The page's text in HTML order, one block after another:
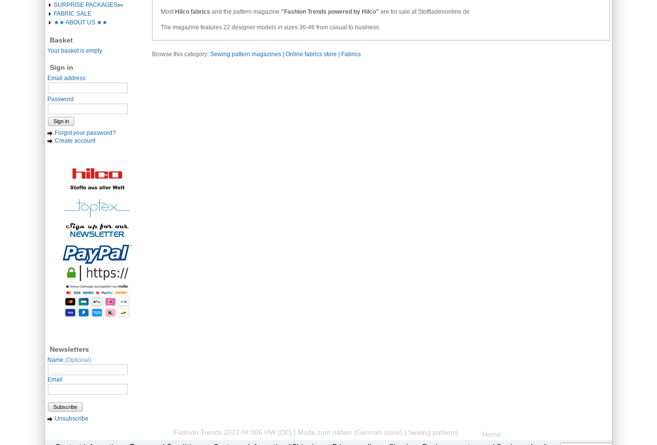
SURPRISE PACKAGES✂️️
FABRIC SALE
★★ ABOUT US ★★
Basket
Your basket is empty.
Sign in
Email address
Password
Sign in
Forgot your password?
Create account
Newsletters
Name (Optional)
Email
Subscribe
Unsubscribe
Most Hilco fabrics and the pattern magazine "Fashion Trends powered by Hilco" are for sale at Stoffladenonline.de
The magazine features 22 designer models in sizes 36-46 from casual to business.
Browse this category: Sewing pattern magazines | Online fabrics store | Fabrics
Fashion Trends 2022-HI 006 HW (DE) | Mode zum nähen (German issue) | Sewing patterns
Home